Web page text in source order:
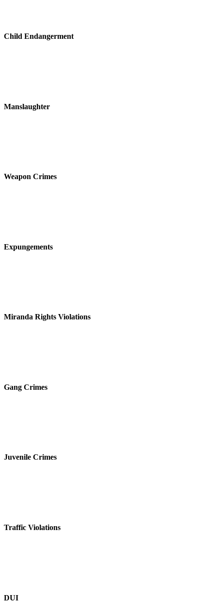
Child Endangerment
Manslaughter
Weapon Crimes
Expungements
Miranda Rights Violations
Gang Crimes
Juvenile Crimes
Traffic Violations
DUI